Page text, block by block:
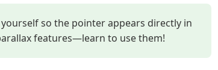
so the pointer appears directly in
features—learn to use them!